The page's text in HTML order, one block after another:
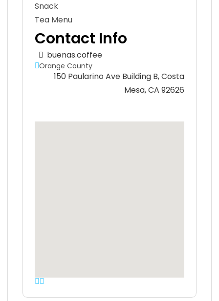
Snack
Tea Menu
Contact Info
buenas.coffee
Orange County
150 Paularino Ave Building B, Costa
Mesa, CA 92626